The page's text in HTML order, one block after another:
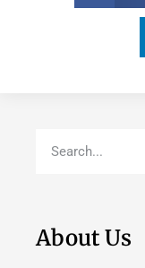
About Us